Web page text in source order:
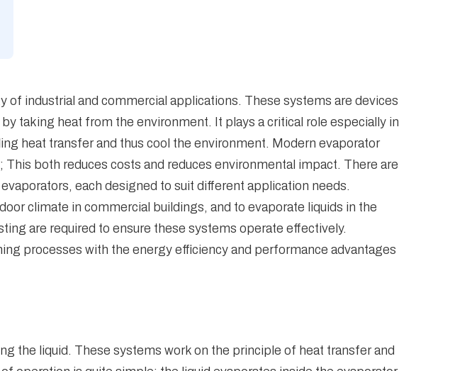
industrial and commercial applications. These systems are devices
taking heat from the environment. It plays a critical role especially in
heat transfer and thus cool the environment. Modern evaporator
both reduces costs and reduces environmental impact. There are
each designed to suit different application needs.
climate in commercial buildings, and to evaporate liquids in the
are required to ensure these systems operate effectively.
processes with the energy efficiency and performance advantages
the liquid. These systems work on the principle of heat transfer and